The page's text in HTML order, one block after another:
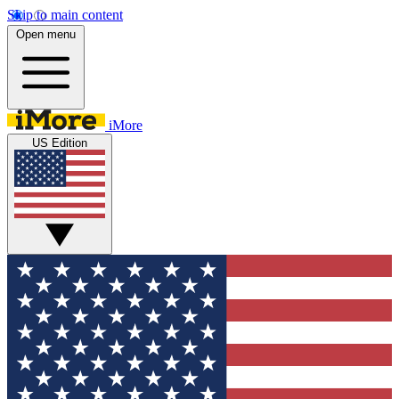
Skip to main content
Open menu
iMore
US Edition